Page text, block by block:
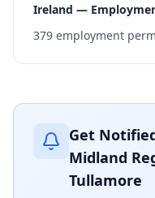
Ireland —
379 employment
Get
Midland
Tullamore